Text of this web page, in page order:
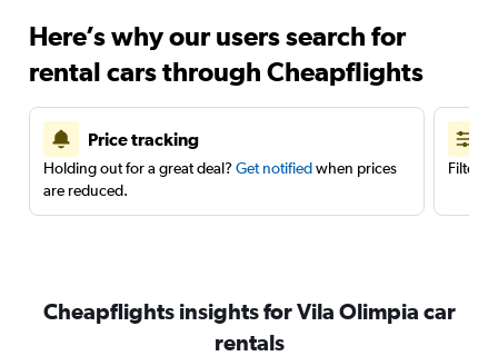
Here’s why our users search for
rental cars through Cheapflights
Price tracking
Holding out for a great deal? Get notifiedwhen prices
are reduced.
Filter
Cheapflights insights for Vila Olimpia car
rentals